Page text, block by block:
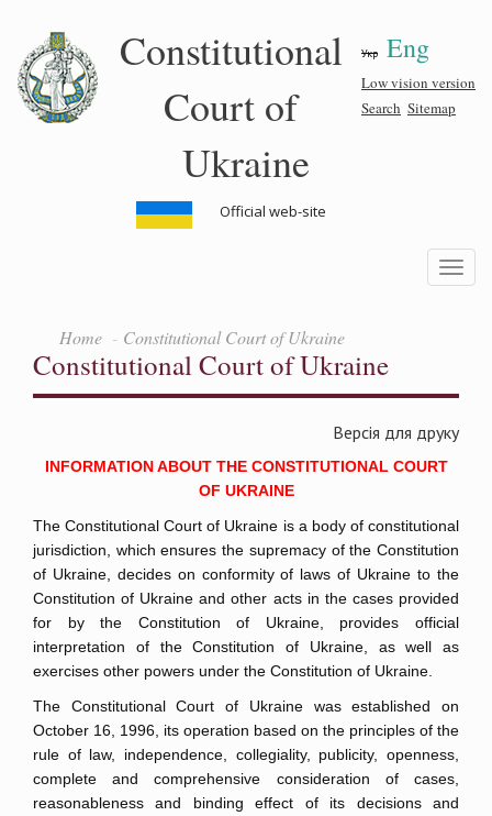
content
Укр Eng
Low vision version
Search Sitemap
Constitutional
Court of
Ukraine
Official web-site
Toggle
Home Constitutional Court of Ukraine
Constitutional Court of Ukraine
Версія для друку
INFORMATION ABOUT THE CONSTITUTIONAL COURT
OF UKRAINE
The Constitutional Court of Ukraine is a body of constitutional
jurisdiction, which ensures the supremacy of the Constitution
of Ukraine, decides on conformity of laws of Ukraine to the
Constitution of Ukraine and other acts in the cases provided
for by the Constitution of Ukraine, provides official
interpretation of the Constitution of Ukraine, as well as
exercises other powers under the Constitution of Ukraine.
The Constitutional Court of Ukraine was established on
October 16, 1996, its operation based on the principles of the
rule of law, independence, collegiality, publicity, openness,
complete and comprehensive consideration of cases,
reasonableness and binding effect of its decisions and